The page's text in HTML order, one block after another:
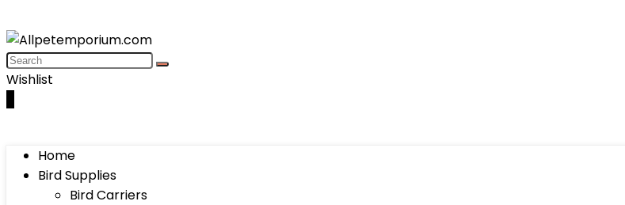
Wishlist
Home
Bird Supplies
Bird Carriers